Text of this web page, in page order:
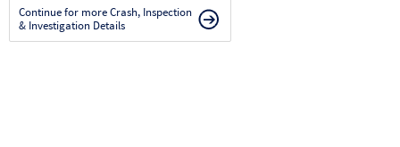
Continue for more Crash, Inspection
& Investigation Details